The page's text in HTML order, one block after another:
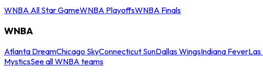
WNBA All Star GameWNBA PlayoffsWNBA Finals
WNBA
Atlanta DreamChicago SkyConnecticut SunDallas WingsIndiana FeverLas
MysticsSee all WNBA teams